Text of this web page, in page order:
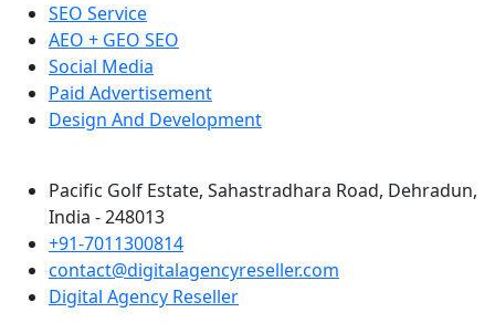
SEO Service
AEO + GEO SEO
Social Media
Paid Advertisement
Design And Development
Pacific Golf Estate, Sahastradhara Road, Dehradun,
India - 248013
+91-7011300814
contact@digitalagencyreseller.com
Digital Agency Reseller